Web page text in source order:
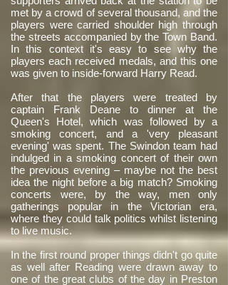
met by a crowd of several thousand, and the
players were carried shoulder high through
the streets accompanied by the Town Band.
In this context it's easy to see why the
players each received medals, and this one
was given to inside-forward Harry Read.
After that the players were treated by
captain Frank Deane to dinner at the
Queen's Hotel, which was followed by a
smoking concert, and a 'very pleasant
evening' was spent. The Swindon team had
indulged in a smoking concert of their own
the previous evening – maybe not the best
idea the night before a big match? Smoking
concerts were, by the way, men only
gatherings popular in the Victorian era,
where they could talk politics whilst listening
to live music.
In the first round proper things didn't go quite
as well after Reading were drawn away to
one of the great clubs of the day in Preston